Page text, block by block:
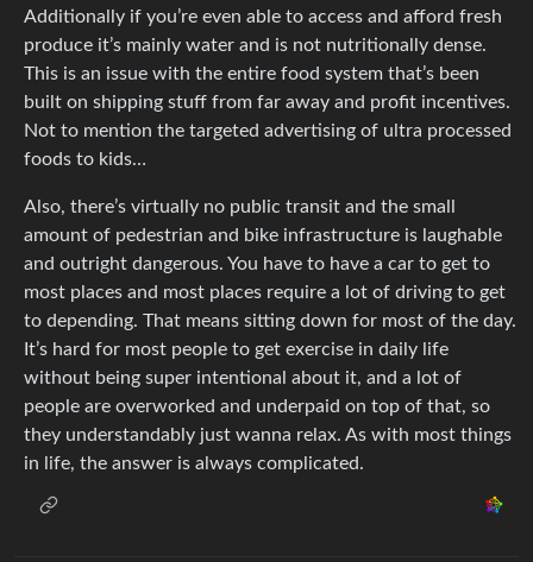
Additionally if you’re even able to access and afford fresh
produce it’s mainly water and is not nutritionally dense.
This is an issue with the entire food system that’s been
built on shipping stuff from far away and profit incentives.
Not to mention the targeted advertising of ultra processed
foods to kids…
Also, there’s virtually no public transit and the small
amount of pedestrian and bike infrastructure is laughable
and outright dangerous. You have to have a car to get to
most places and most places require a lot of driving to get
to depending. That means sitting down for most of the day.
It’s hard for most people to get exercise in daily life
without being super intentional about it, and a lot of
people are overworked and underpaid on top of that, so
they understandably just wanna relax. As with most things
in life, the answer is always complicated.